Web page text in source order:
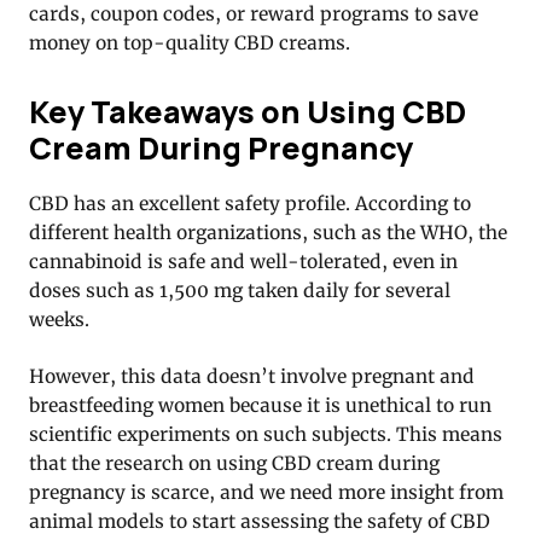
cards, coupon codes, or reward programs to save
money on top-quality CBD creams.
Key Takeaways on Using CBD
Cream During Pregnancy
CBD has an excellent safety profile. According to
different health organizations, such as the WHO, the
cannabinoid is safe and well-tolerated, even in
doses such as 1,500 mg taken daily for several
weeks.
However, this data doesn’t involve pregnant and
breastfeeding women because it is unethical to run
scientific experiments on such subjects. This means
that the research on using CBD cream during
pregnancy is scarce, and we need more insight from
animal models to start assessing the safety of CBD